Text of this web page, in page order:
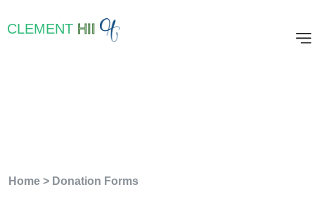
CLEMENT HII
Home > Donation Forms